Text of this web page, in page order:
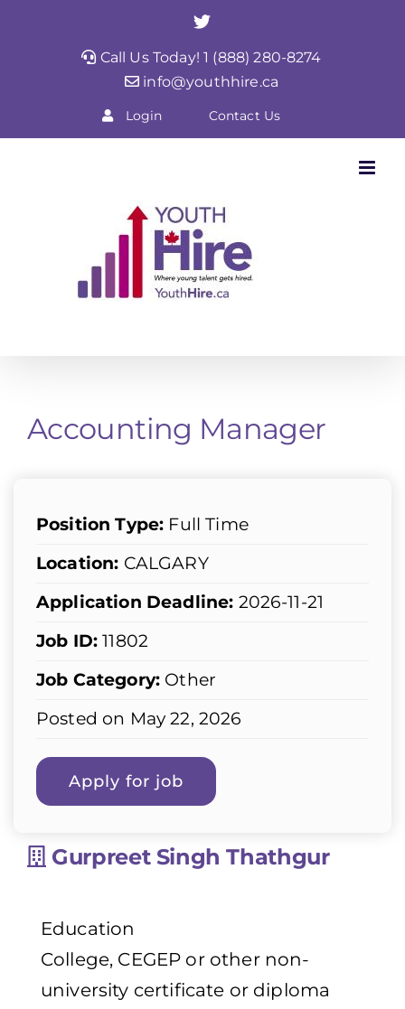
Twitter
Call Us Today! 1 (888) 280-8274
info@youthhire.ca
Login Contact Us
Accounting Manager
Position Type: Full Time
Location: CALGARY
Application Deadline: 2026-11-21
Job ID: 11802
Job Category: Other
Posted on May 22, 2026
Gurpreet Singh Thathgur
Education
College, CEGEP or other non-
university certificate or diploma